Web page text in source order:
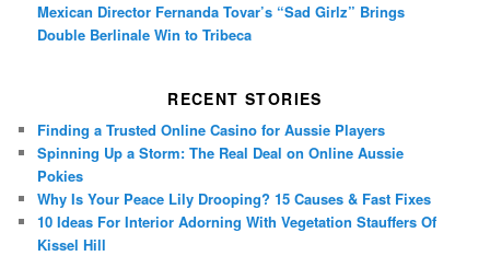
Mexican Director Fernanda Tovar’s “Sad Girlz” Brings
Double Berlinale Win to Tribeca
RECENT STORIES
Finding a Trusted Online Casino for Aussie Players
Spinning Up a Storm: The Real Deal on Online Aussie
Pokies
Why Is Your Peace Lily Drooping? 15 Causes & Fast Fixes
10 Ideas For Interior Adorning With Vegetation Stauffers Of
Kissel Hill